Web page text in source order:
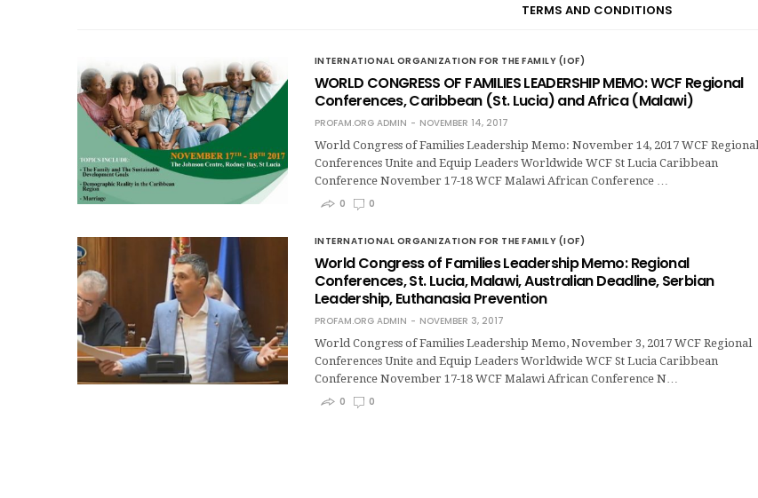
TERMS AND CONDITIONS
INTERNATIONAL ORGANIZATION FOR THE FAMILY (IOF)
WORLD CONGRESS OF FAMILIES LEADERSHIP MEMO: WCF Regional
Conferences, Caribbean (St. Lucia) and Africa (Malawi)
PROFAM.ORG ADMIN
NOVEMBER 14, 2017
World Congress of Families Leadership Memo: November 14, 2017 WCF Regional
Conferences Unite and Equip Leaders Worldwide WCF St Lucia Caribbean
Conference November 17-18 WCF Malawi African Conference …
0
0
INTERNATIONAL ORGANIZATION FOR THE FAMILY (IOF)
World Congress of Families Leadership Memo: Regional
Conferences, St. Lucia, Malawi, Australian Deadline, Serbian
Leadership, Euthanasia Prevention
PROFAM.ORG ADMIN
NOVEMBER 3, 2017
World Congress of Families Leadership Memo, November 3, 2017 WCF Regional
Conferences Unite and Equip Leaders Worldwide WCF St Lucia Caribbean
Conference November 17-18 WCF Malawi African Conference N…
0
0